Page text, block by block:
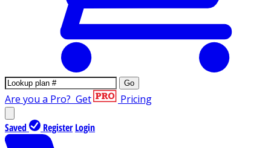
Go
Are you a Pro? Get Pricing
Saved Register Login